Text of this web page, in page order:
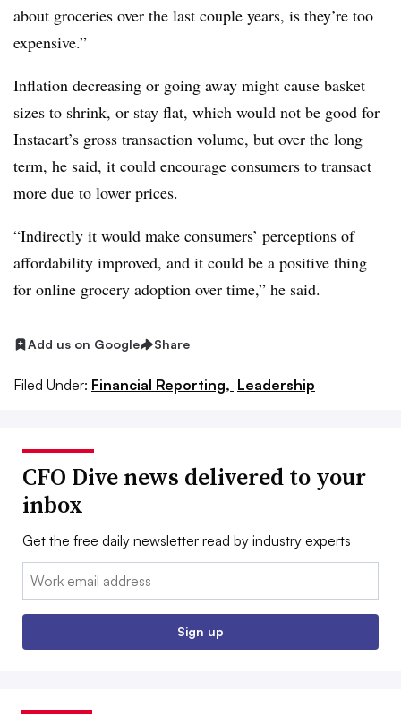
about groceries over the last couple years, is they’re too
expensive.”
Inflation decreasing or going away might cause basket
sizes to shrink, or stay flat, which would not be good for
Instacart’s gross transaction volume, but over the long
term, he said, it could encourage consumers to transact
more due to lower prices.
“Indirectly it would make consumers’ perceptions of
affordability improved, and it could be a positive thing
for online grocery adoption over time,” he said.
Add us on Google Share
Filed Under: Financial Reporting, Leadership
CFO Dive news delivered to your
inbox
Get the free daily newsletter read by industry experts
Email:
Sign up